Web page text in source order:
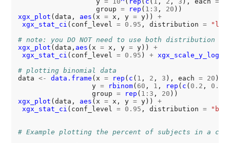
                   group
= rep ( 1:3 , 20
xgx_plot (data, aes (x = x, y = y)) +
xgx_stat_ci (conf_level = 0.95 , distribution =
# note: you DO NOT need to use both distribution =
xgx_plot (data, aes (x = x, y = y)) +
xgx_stat_ci (conf_level = 0.95 ) + xgx_scale_y_log10
# plotting binomial data
data <- data.frame (x = rep ( c ( 1 , 2 , 3 ), each = 20 ),
                  y
= rbinom( 60 , 1 , rep ( c ( 0.2 , 0.6
                  group
= rep ( 1:3 , 20
xgx_plot (data, aes (x = x, y = y)) +
xgx_stat_ci (conf_level = 0.95 , distribution =
# Example plotting the percent of subjects in a